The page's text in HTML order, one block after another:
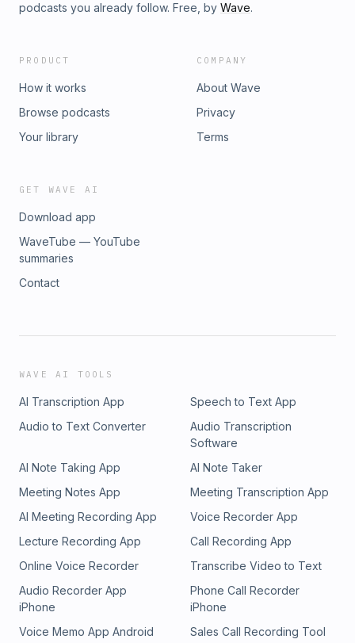
podcasts you already follow. Free, by Wave.
PRODUCT
How it works
Browse podcasts
Your library
COMPANY
About Wave
Privacy
Terms
GET WAVE AI
Download app
WaveTube — YouTube
summaries
Contact
WAVE AI TOOLS
AI Transcription App
Speech to Text App
Audio to Text Converter
Audio Transcription
Software
AI Note Taking App
AI Note Taker
Meeting Notes App
Meeting Transcription App
AI Meeting Recording App
Voice Recorder App
Lecture Recording App
Call Recording App
Online Voice Recorder
Transcribe Video to Text
Audio Recorder App
iPhone
Phone Call Recorder
iPhone
Voice Memo App Android
Sales Call Recording Tool